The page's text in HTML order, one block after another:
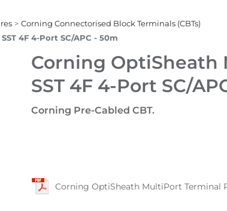
Corning Connectorised Block Terminals (CBTs)
4F 4-Port SC/APC - 50m
Corning OptiSheath
SST 4F 4-Port SC/
Corning Pre-Cabled CBT.
Corning OptiSheath MultiPort Terminal